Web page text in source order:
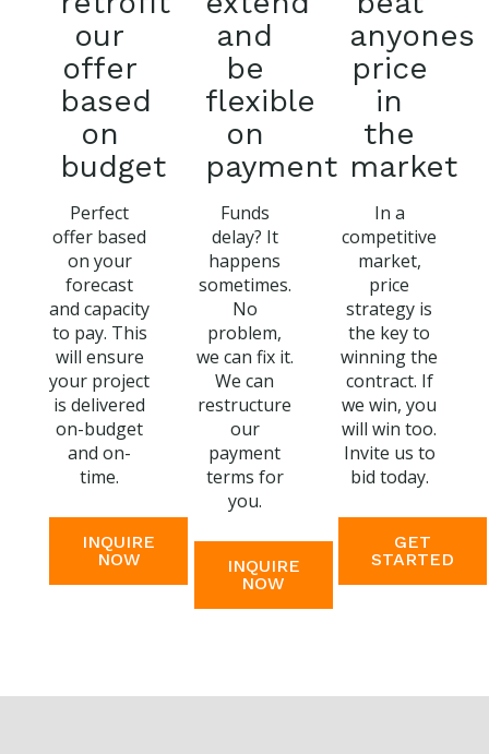
our
offer
based
on
budget
Perfect
offer based
on your
forecast
and capacity
to pay. This
will ensure
your project
is delivered
on-budget
and on-
time.
INQUIRE
NOW
and
be
flexible
on
payment
Funds
delay? It
happens
sometimes.
No
problem,
we can fix it.
We can
restructure
our
payment
terms for
you.
INQUIRE
NOW
anyones
price
in
the
market
In a
competitive
market,
price
strategy is
the key to
winning the
contract. If
we win, you
will win too.
Invite us to
bid today.
GET
STARTED